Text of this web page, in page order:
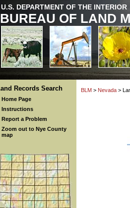
U.S. DEPARTMENT OF THE INTERIOR
BUREAU OF LAND
Records Search
Home Page
Instructions
Report a Problem
Zoom out to Nye County
map
BLM > Nevada >